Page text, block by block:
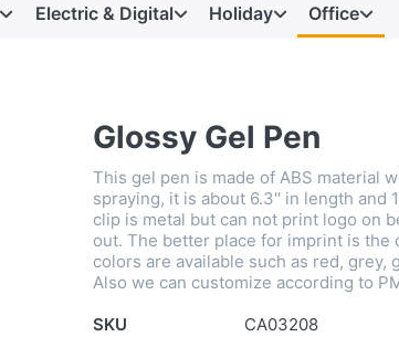
Electric & Digital Holiday Office
Glossy Gel Pen
This gel pen is made of ABS material
spraying, it is about 6.3'' in length and
clip is metal but can not print logo on
out. The better place for imprint is the
colors are available such as red, grey,
Also we can customize according to
SKU
CA03208